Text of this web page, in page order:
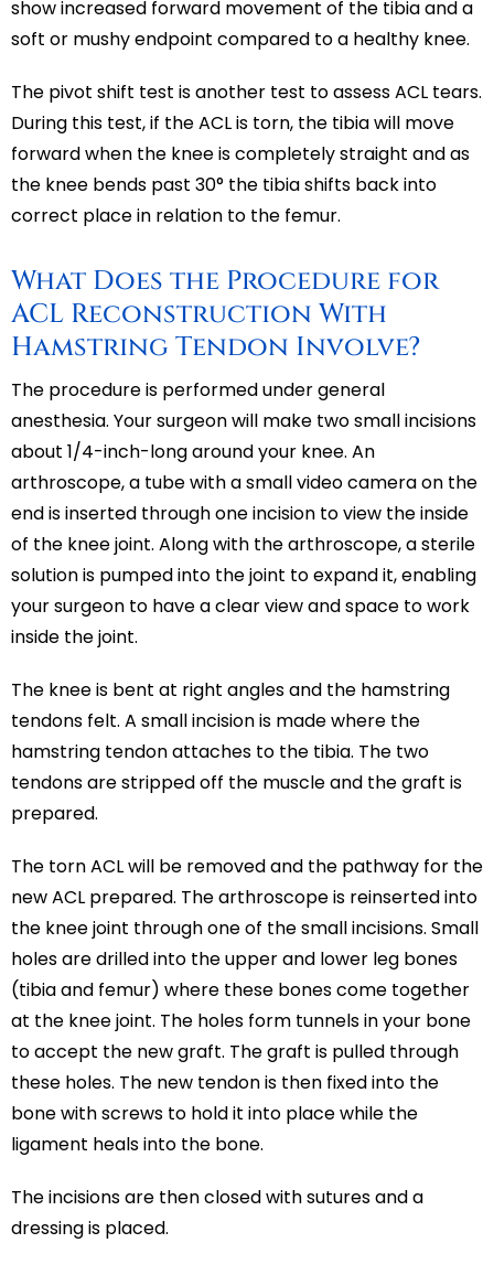
show increased forward movement of the tibia and a
soft or mushy endpoint compared to a healthy knee.
The pivot shift test is another test to assess ACL tears.
During this test, if the ACL is torn, the tibia will move
forward when the knee is completely straight and as
the knee bends past 30° the tibia shifts back into
correct place in relation to the femur.
What Does the Procedure for
ACL Reconstruction With
Hamstring Tendon Involve?
The procedure is performed under general
anesthesia. Your surgeon will make two small incisions
about 1/4-inch-long around your knee. An
arthroscope, a tube with a small video camera on the
end is inserted through one incision to view the inside
of the knee joint. Along with the arthroscope, a sterile
solution is pumped into the joint to expand it, enabling
your surgeon to have a clear view and space to work
inside the joint.
The knee is bent at right angles and the hamstring
tendons felt. A small incision is made where the
hamstring tendon attaches to the tibia. The two
tendons are stripped off the muscle and the graft is
prepared.
The torn ACL will be removed and the pathway for the
new ACL prepared. The arthroscope is reinserted into
the knee joint through one of the small incisions. Small
holes are drilled into the upper and lower leg bones
(tibia and femur) where these bones come together
at the knee joint. The holes form tunnels in your bone
to accept the new graft. The graft is pulled through
these holes. The new tendon is then fixed into the
bone with screws to hold it into place while the
ligament heals into the bone.
The incisions are then closed with sutures and a
dressing is placed.